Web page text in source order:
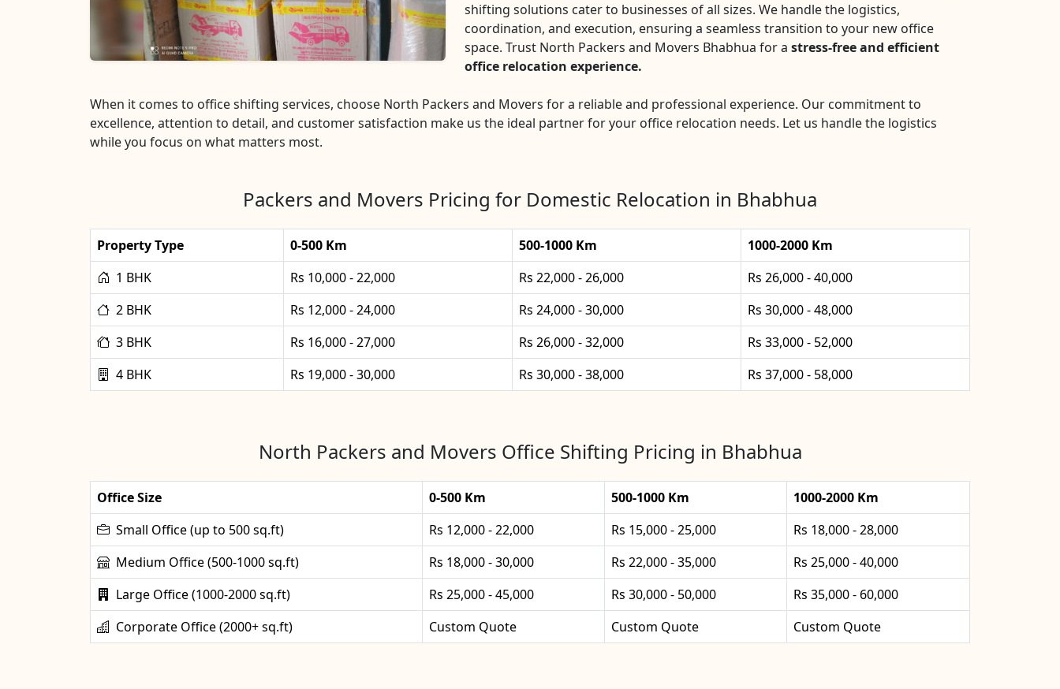
shifting solutions cater to businesses of all sizes. We handle the logistics,
coordination, and execution, ensuring a seamless transition to your new office
space. Trust North Packers and Movers Bhabhua for a stress-free and efficient
office relocation experience.
When it comes to office shifting services, choose North Packers and Movers for a reliable and professional experience. Our commitment to
excellence, attention to detail, and customer satisfaction make us the ideal partner for your office relocation needs. Let us handle the logistics
while you focus on what matters most.
Packers and Movers Pricing for Domestic Relocation in Bhabhua
Property Type 0-500 Km 500-1000 Km
1000-2000 Km
1 BHK
Rs 10,000 - 22,000 Rs 22,000 - 26,000
Rs 26,000 - 40,000
2 BHK
Rs 12,000 - 24,000 Rs 24,000 - 30,000
Rs 30,000 - 48,000
3 BHK
Rs 16,000 - 27,000 Rs 26,000 - 32,000
Rs 33,000 - 52,000
4 BHK
Rs 19,000 - 30,000 Rs 30,000 - 38,000 Rs 37,000 - 58,000
North Packers and Movers Office Shifting Pricing in Bhabhua
Office Size 0-500 Km 500-1000 Km
1000-2000 Km
Small Office (up to 500 sq.ft)
Rs 12,000 - 22,000 Rs 15,000 - 25,000
Rs 18,000 - 28,000
Medium Office (500-1000 sq.ft)
Rs 18,000 - 30,000 Rs 22,000 - 35,000
Rs 25,000 - 40,000
Large Office (1000-2000 sq.ft)
Rs 25,000 - 45,000 Rs 30,000 - 50,000
Rs 35,000 - 60,000
Corporate Office (2000+ sq.ft)
Custom Quote Custom Quote Custom Quote